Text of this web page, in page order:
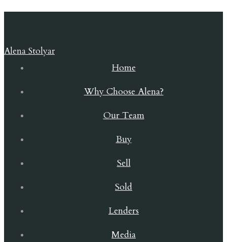
Alena Stolyar
Home
Why Choose Alena?
Our Team
Buy
Sell
Sold
Lenders
Media